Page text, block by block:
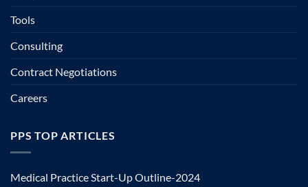
Tools
Consulting
Contract Negotiations
Careers
PPS TOP ARTICLES
Medical Practice Start-Up Outline-2024